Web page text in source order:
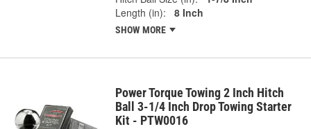
Length (in):
8 Inch
SHOW MORE
Power Torque Towing 2 Inch Hitch
Ball 3-1/4 Inch Drop Towing Starter
Kit - PTW0016